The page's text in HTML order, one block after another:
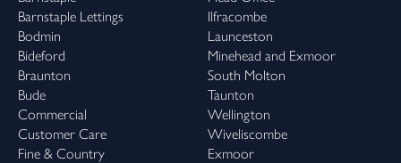
Barnstaple Lettings
Bodmin
Bideford
Braunton
Bude
Commercial
Customer Care
Fine & Country
Ilfracombe
Launceston
Minehead and Exmoor
South Molton
Taunton
Wellington
Wiveliscombe
Exmoor